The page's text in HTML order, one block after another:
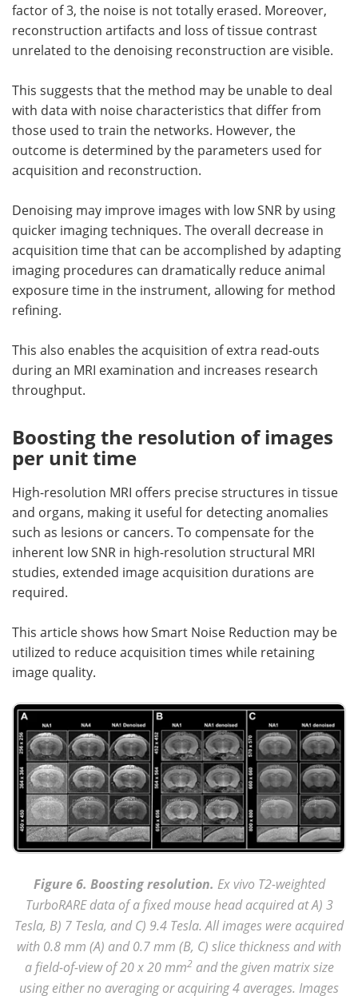
factor of 3, the noise is not totally erased. Moreover,
reconstruction artifacts and loss of tissue contrast
unrelated to the denoising reconstruction are visible.
This suggests that the method may be unable to deal
with data with noise characteristics that differ from
those used to train the networks. However, the
outcome is determined by the parameters used for
acquisition and reconstruction.
Denoising may improve images with low SNR by using
quicker imaging techniques. The overall decrease in
acquisition time that can be accomplished by adapting
imaging procedures can dramatically reduce animal
exposure time in the instrument, allowing for method
refining.
This also enables the acquisition of extra read-outs
during an MRI examination and increases research
throughput.
Boosting the resolution of images
per unit time
High-resolution MRI offers precise structures in tissue
and organs, making it useful for detecting anomalies
such as lesions or cancers. To compensate for the
inherent low SNR in high-resolution structural MRI
studies, extended image acquisition durations are
required.
This article shows how Smart Noise Reduction may be
utilized to reduce acquisition times while retaining
image quality.
Figure 6. Boosting resolution. Ex vivo T2-weighted
TurboRARE data of a fixed mouse head acquired at A) 3
Tesla, B) 7 Tesla, and C) 9.4 Tesla. All images were acquired
with 0.8 mm (A) and 0.7 mm (B, C) slice thickness and with
a field-of-view of 20 x 20 mm2and the given matrix size
using either no averaging or acquiring 4 averages. Images